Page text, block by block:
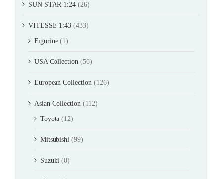
SUN STAR 1:24 (26)
VITESSE 1:43 (433)
Figurine (1)
USA Collection (56)
European Collection (126)
Asian Collection (112)
Toyota (12)
Mitsubishi (99)
Suzuki (0)